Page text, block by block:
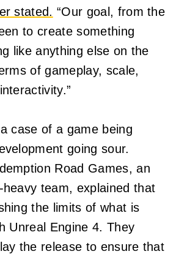
stated. “Our goal, from the
to create something
like anything else on the
of gameplay, scale,
case of a game being
going sour.
Road Games, an
heavy team, explained that
the limits of what is
Unreal Engine 4. They
the release to ensure that